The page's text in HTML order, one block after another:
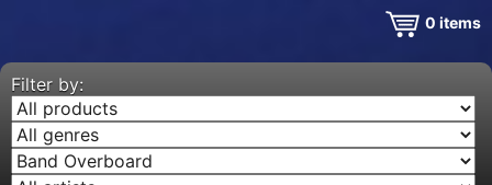
MUSIC STORE
0 items
Filter by: